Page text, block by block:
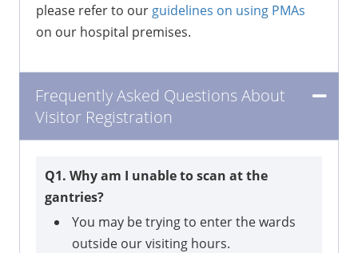
please refer to our guidelines on using PMAs
on our hospital premises.
Frequently Asked Questions About
Visitor Registration
Q1. Why am I unable to scan at the
gantries?
You may be trying to enter the wards
outside our visiting hours.